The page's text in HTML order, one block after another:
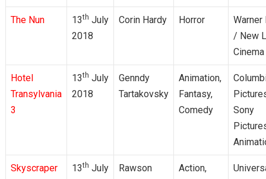
The Nun 13th July
2018
Corin Hardy Horror
Warner
/ New
Cinema
Hotel
Transylvania
3
13th July
2018
Genndy
Tartakovsky
Animation,
Fantasy,
Comedy
Sony
Skyscraper 13th July
Rawson
Action,